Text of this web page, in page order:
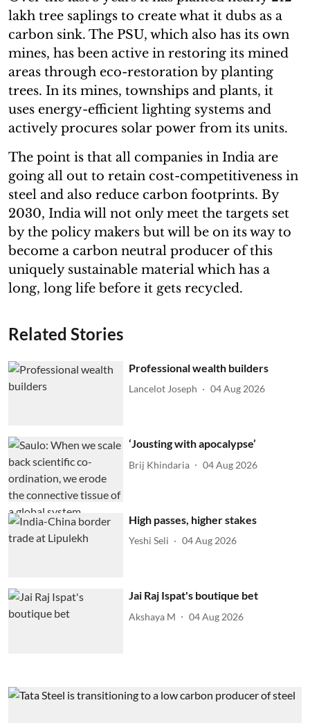
lakh tree saplings to create what it dubs as a
carbon sink. The PSU, which also has its own
mines, has been active in restoring its mined
areas through eco-restoration by planting
trees. In its mines, townships and plants, it
uses energy-efficient lighting systems and
actively procures solar power from its units.
The point is that all companies in India are
going all out to retain cost-competitiveness in
steel and also reduce carbon footprints. By
2030, India will not only meet the targets set
by the policy makers but will be on its way to
become a carbon neutral producer of this
uniquely sustainable material which has a
long, long life before it gets recycled.
Related Stories
Professional wealth builders
Lancelot Joseph 04 Aug 2026
‘Jousting with apocalypse’
Brij Khindaria 04 Aug 2026
High passes, higher stakes
Yeshi Seli 04 Aug 2026
Jai Raj Ispat's boutique bet
Akshaya M 04 Aug 2026